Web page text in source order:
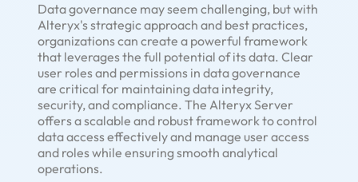
Data governance may seem challenging, but with
Alteryx's strategic approach and best practices,
organizations can create a powerful framework
that leverages the full potential of its data. Clear
user roles and permissions in data governance
are critical for maintaining data integrity,
security, and compliance. The Alteryx Server
offers a scalable and robust framework to control
data access effectively and manage user access
and roles while ensuring smooth analytical
operations.